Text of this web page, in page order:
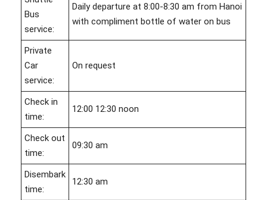
Bus
service:
Daily departure at 8:00-8:30 am from Hanoi
with compliment bottle of water on bus
Private
Car
service:
On request
Check in
time:
12:00 12:30 noon
Check out
time:
09:30 am
Disembark
time:
12:30 am